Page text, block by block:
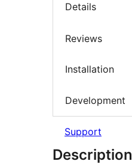
Details
Reviews
Installation
Development
Support
Description